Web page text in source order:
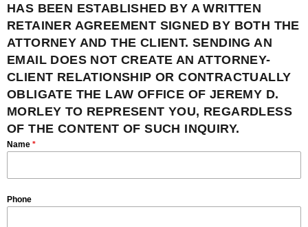
HAS BEEN ESTABLISHED BY A WRITTEN
RETAINER AGREEMENT SIGNED BY BOTH THE
ATTORNEY AND THE CLIENT. SENDING AN
EMAIL DOES NOT CREATE AN ATTORNEY-
CLIENT RELATIONSHIP OR CONTRACTUALLY
OBLIGATE THE LAW OFFICE OF JEREMY D.
MORLEY TO REPRESENT YOU, REGARDLESS
OF THE CONTENT OF SUCH INQUIRY.
Name *
Phone